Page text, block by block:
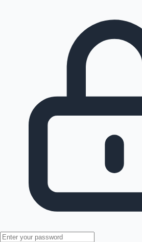
100 Cr Club Movies